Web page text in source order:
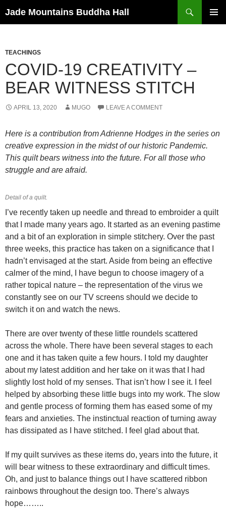
to
Jade Mountains Buddha Hall
TEACHINGS
COVID-19 CREATIVITY –
BEAR WITNESS STITCH
APRIL 13, 2020 MUGO LEAVE A COMMENT
Here is a contribution from Adrienne Hodges in the series on
creative expression in the midst of our historic Pandemic.
This quilt bears witness into the future. For all those who
struggle and are afraid.
Detail of a quilt.
I’ve recently taken up needle and thread to embroider a quilt
that I made many years ago. It started as an evening pastime
and a bit of an exploration in simple stitchery. Over the past
three weeks, this practice has taken on a significance that I
hadn’t envisaged at the start. Aside from being an effective
calmer of the mind, I have begun to choose imagery of a
rather topical nature – the representation of the virus we
constantly see on our TV screens should we decide to
switch it on and watch the news.
There are over twenty of these little roundels scattered
across the whole. There have been several stages to each
one and it has taken quite a few hours. I told my daughter
about my latest addition and her take on it was that I had
slightly lost hold of my senses. That isn’t how I see it. I feel
helped by absorbing these little bugs into my work. The slow
and gentle process of forming them has eased some of my
fears and anxieties. The instinctual reaction of turning away
has dissipated as I have stitched. I feel glad about that.
If my quilt survives as these items do, years into the future, it
will bear witness to these extraordinary and difficult times.
Oh, and just to balance things out I have scattered ribbon
rainbows throughout the design too. There’s always
hope……..